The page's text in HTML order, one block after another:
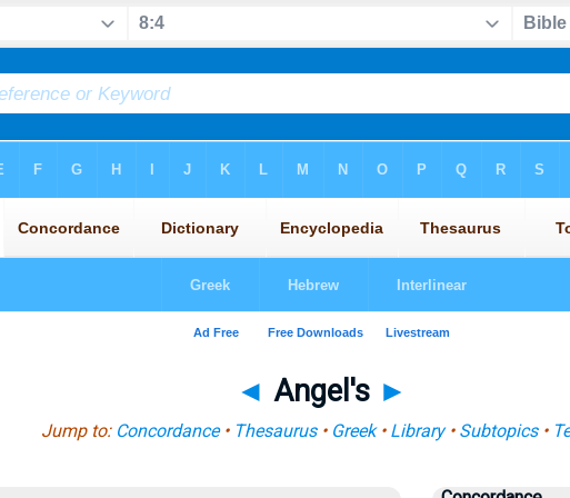
◄ Angel's ►
Jump to: Concordance• Thesaurus• Greek• Library• Subtopics•